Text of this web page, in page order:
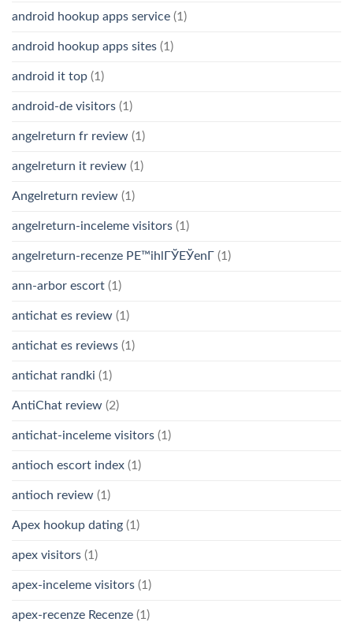
android hookup apps service (1)
android hookup apps sites (1)
android it top (1)
android-de visitors (1)
angelreturn fr review (1)
angelreturn it review (1)
Angelreturn review (1)
angelreturn-inceleme visitors (1)
angelreturn-recenze PЕ™ihlГЎЕЎenГ­ (1)
ann-arbor escort (1)
antichat es review (1)
antichat es reviews (1)
antichat randki (1)
AntiChat review (2)
antichat-inceleme visitors (1)
antioch escort index (1)
antioch review (1)
Apex hookup dating (1)
apex visitors (1)
apex-inceleme visitors (1)
apex-recenze Recenze (1)